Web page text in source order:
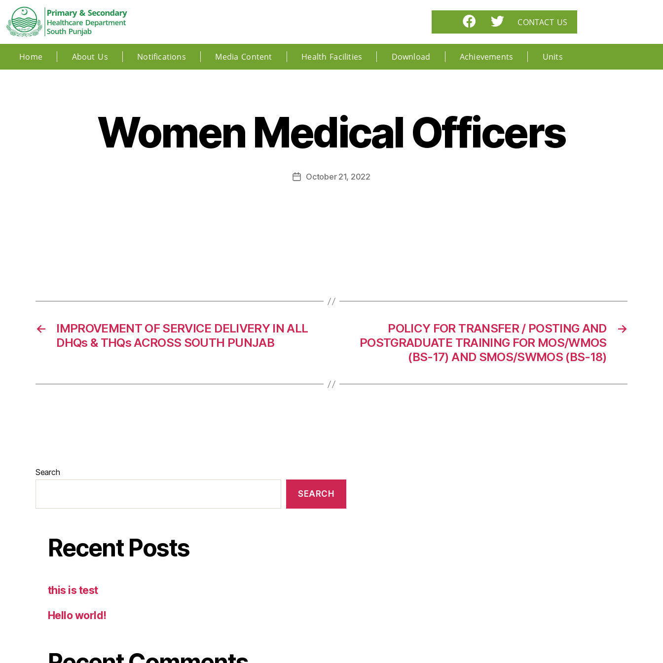
CONTACT US
Home About Us Notifications Media Content Health Facilities Download Achievements Units
Women Medical Officers
October 21, 2022
←
IMPROVEMENT OF SERVICE DELIVERY IN ALL
DHQs & THQs ACROSS SOUTH PUNJAB
→
POLICY FOR TRANSFER / POSTING AND
POSTGRADUATE TRAINING FOR MOS/WMOS
(BS-17) AND SMOS/SWMOS (BS-18)
Search
SEARCH
Recent Posts
this is test
Hello world!